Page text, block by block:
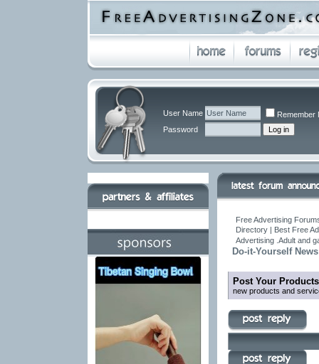
User Name
Remember
Password
Free Advertising
Directory | Best Free
Advertising .Adult and
Do-it-Yourself
Post Your
new products and